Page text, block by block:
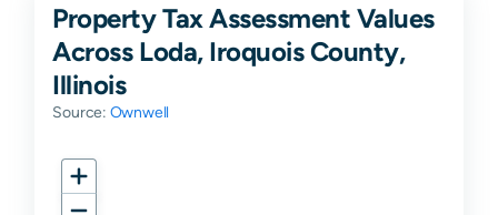
Property Tax Assessment Values
Across Loda, Iroquois County,
Illinois
Source: Ownwell